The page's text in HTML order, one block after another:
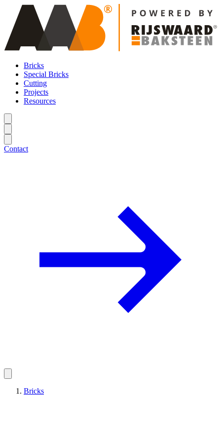
Bricks
Special Bricks
Cutting
Projects
Resources
Contact
Bricks